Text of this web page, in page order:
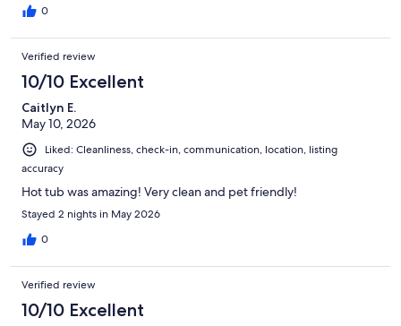
0
Verified review
10/10 Excellent
Caitlyn E.
May 10, 2026
Liked: Cleanliness, check-in, communication, location, listing
accuracy
Hot tub was amazing! Very clean and pet friendly!
Stayed 2 nights in May 2026
0
Verified review
10/10 Excellent